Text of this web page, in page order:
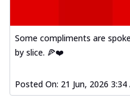
Some compliments are
by slice. 🍕❤️
Posted On: 21 Jun, 2026 3:34